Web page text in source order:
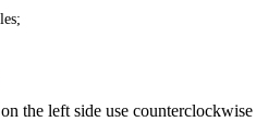
the left side use